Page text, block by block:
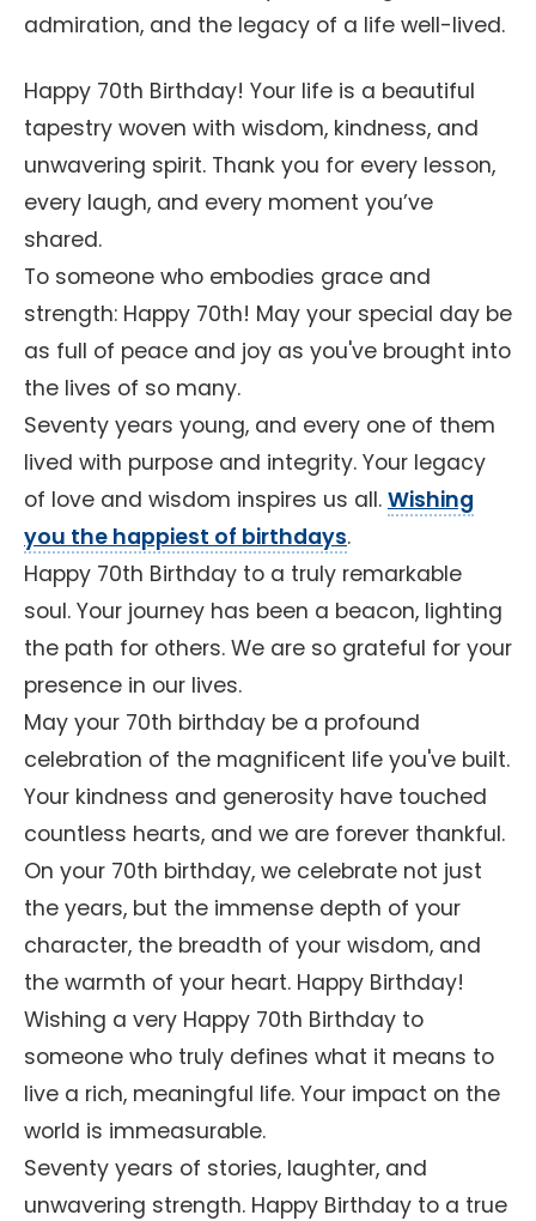
admiration, and the legacy of a life well-lived.
Happy 70th Birthday! Your life is a beautiful
tapestry woven with wisdom, kindness, and
unwavering spirit. Thank you for every lesson,
every laugh, and every moment you’ve
shared.
To someone who embodies grace and
strength: Happy 70th! May your special day be
as full of peace and joy as you've brought into
the lives of so many.
Seventy years young, and every one of them
lived with purpose and integrity. Your legacy
of love and wisdom inspires us all. Wishing
you the happiest of birthdays.
Happy 70th Birthday to a truly remarkable
soul. Your journey has been a beacon, lighting
the path for others. We are so grateful for your
presence in our lives.
May your 70th birthday be a profound
celebration of the magnificent life you've built.
Your kindness and generosity have touched
countless hearts, and we are forever thankful.
On your 70th birthday, we celebrate not just
the years, but the immense depth of your
character, the breadth of your wisdom, and
the warmth of your heart. Happy Birthday!
Wishing a very Happy 70th Birthday to
someone who truly defines what it means to
live a rich, meaningful life. Your impact on the
world is immeasurable.
Seventy years of stories, laughter, and
unwavering strength. Happy Birthday to a true